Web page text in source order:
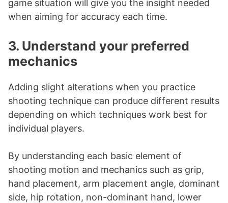
game situation will give you the insight needed
when aiming for accuracy each time.
3. Understand your preferred
mechanics
Adding slight alterations when you practice
shooting technique can produce different results
depending on which techniques work best for
individual players.
By understanding each basic element of
shooting motion and mechanics such as grip,
hand placement, arm placement angle, dominant
side, hip rotation, non-dominant hand, lower